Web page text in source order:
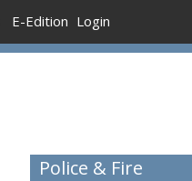
E-Edition Login
Police & Fire